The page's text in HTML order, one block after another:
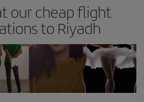
our cheap flight
to Riyadh